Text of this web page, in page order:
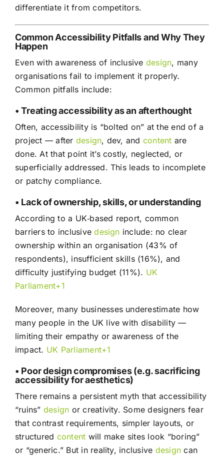
differentiate it from competitors.
Common Accessibility Pitfalls and Why They
Happen
Even with awareness of inclusive design, many
organisations fail to implement it properly.
Common pitfalls include:
• Treating accessibility as an afterthought
Often, accessibility is “bolted on” at the end of a
project — after design, dev, and content are
done. At that point it’s costly, neglected, or
superficially addressed. This leads to incomplete
or patchy compliance.
• Lack of ownership, skills, or understanding
According to a UK‑based report, common
barriers to inclusivedesign include: no clear
ownership within an organisation (43% of
respondents), insufficient skills (16%), and
difficulty justifying budget (11%). UK
Parliament+1
Moreover, many businesses underestimate how
many people in the UK live with disability —
limiting their empathy or awareness of the
impact. UK Parliament+1
• Poor design compromises (e.g. sacrificing
accessibility for aesthetics)
There remains a persistent myth that accessibility
“ruins” design or creativity. Some designers fear
that contrast requirements, simpler layouts, or
structured content will make sites look “boring”
or “generic.” But in reality, inclusive design can